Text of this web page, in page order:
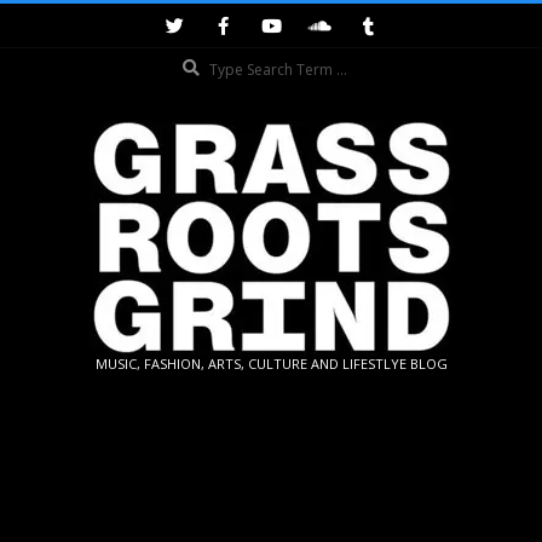
GRASSROOTS
MUSIC, FASHION, ARTS, CULTURE AND LIFESTLYE BLOG